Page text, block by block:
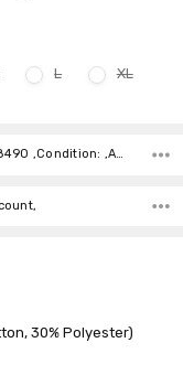
L XL
SKU:nanamica S25SH102 8490 ,Condition: ,Availability:
30% Polyester)